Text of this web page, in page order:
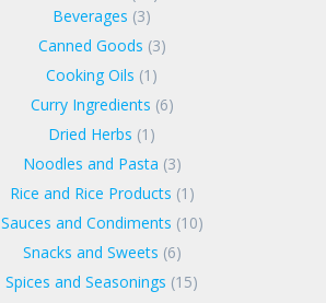
Beverages (3)
Canned Goods (3)
Cooking Oils (1)
Curry Ingredients (6)
Dried Herbs (1)
Noodles and Pasta (3)
Rice and Rice Products (1)
Sauces and Condiments (10)
Snacks and Sweets (6)
Spices and Seasonings (15)